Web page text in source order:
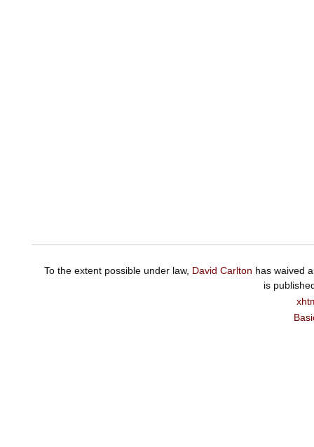
To the extent possible under law, David Carlton has waived
is